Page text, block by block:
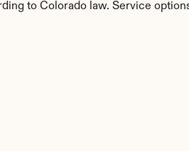
to Colorado law. Service